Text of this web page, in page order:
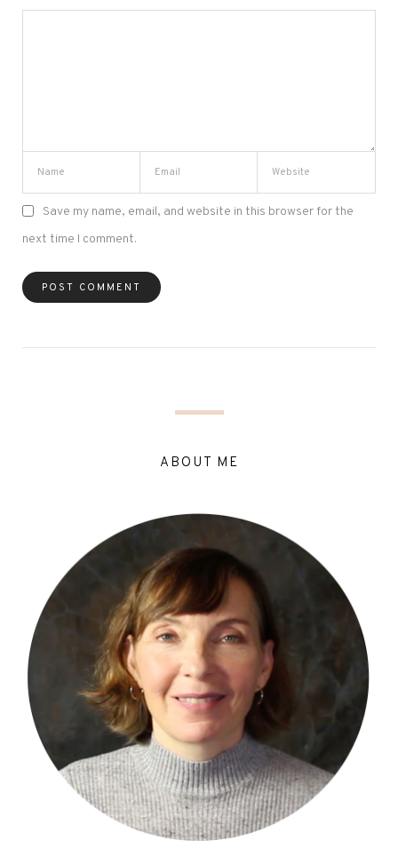
Save my name, email, and website in this browser for the
next time I comment.
ABOUT ME